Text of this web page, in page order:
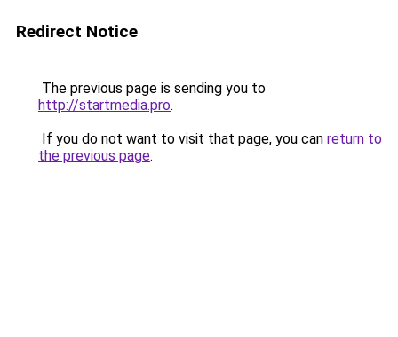
Redirect Notice
The previous page is sending you to
http://startmedia.pro.
If you do not want to visit that page, you can return to
the previous page.